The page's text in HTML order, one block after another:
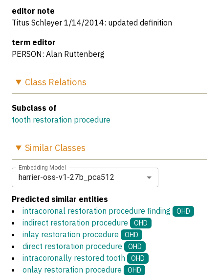
editor note
Titus Schleyer 1/14/2014: updated definition
term editor
PERSON: Alan Ruttenberg
Class Relations
Subclass of
tooth restoration procedure
Similar Classes
Embedding Model
harrier-oss-v1-27b_pca512
Predicted similar entities
intracoronal restoration procedure finding
OHD
indirect restoration procedure OHD
inlay restoration procedure OHD
direct restoration procedure OHD
intracoronally restored tooth OHD
onlay restoration procedure OHD